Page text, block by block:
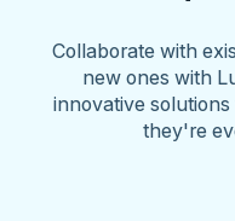
Collaborate with
new ones with
innovative
they're